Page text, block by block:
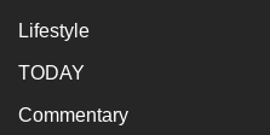
Lifestyle
TODAY
Commentary